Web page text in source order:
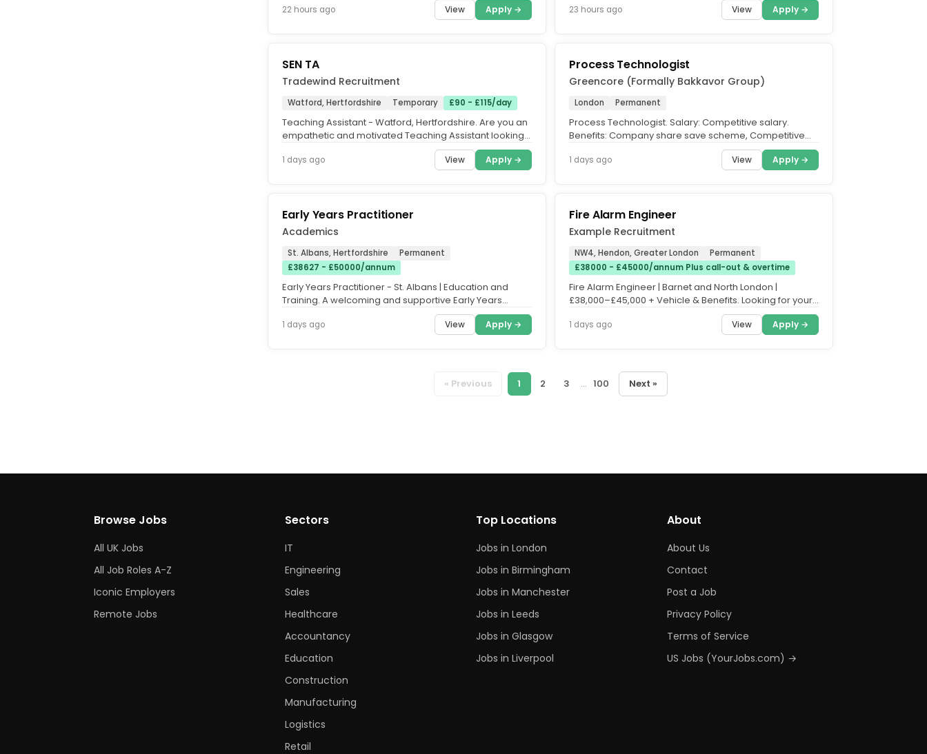
22 hours ago View Apply → 23 hours ago View Apply →
SEN TA
Tradewind Recruitment
Watford, Hertfordshire Temporary £90 - £115/day
Teaching Assistant - Watford, Hertfordshire. Are you an
empathetic and motivated Teaching Assistant looking
1 days ago View Apply →
Process Technologist
Greencore (Formally Bakkavor Group)
London Permanent
Process Technologist. Salary: Competitive salary.
Benefits: Company share save scheme, Competitive
1 days ago View Apply →
Early Years Practitioner
Academics
St. Albans, Hertfordshire
Permanent
£38627 - £50000/annum
Early Years Practitioner - St. Albans | Education and
Training. A welcoming and supportive Early Years
1 days ago View Apply →
Fire Alarm Engineer
Example Recruitment
NW4, Hendon, Greater London
Permanent
£38000 - £45000/annum Plus call-out & overtime
Fire Alarm Engineer | Barnet and North London |
£38,000–£45,000 + Vehicle & Benefits. Looking for your
1 days ago View Apply →
« Previous 1 2 3 ... 100 Next »
Browse Jobs
All UK Jobs
All Job Roles A-Z
Iconic Employers
Remote Jobs
Sectors
IT
Engineering
Sales
Healthcare
Accountancy
Education
Construction
Manufacturing
Logistics
Retail
Top Locations
Jobs in London
Jobs in Birmingham
Jobs in Manchester
Jobs in Leeds
Jobs in Glasgow
Jobs in Liverpool
About
About Us
Contact
Post a Job
Privacy Policy
Terms of Service
US Jobs (YourJobs.com) →